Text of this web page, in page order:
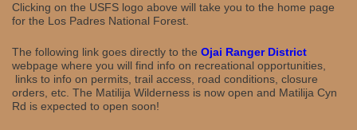
Clicking on the USFS logo above will take you to the home page
for the Los Padres National Forest.
The following link goes directly to the Ojai Ranger District
webpage where you will find info on recreational opportunities,
links to info on permits, trail access, road conditions, closure
orders, etc. The Matilija Wilderness is now open and Matilija Cyn
Rd is expected to open soon!